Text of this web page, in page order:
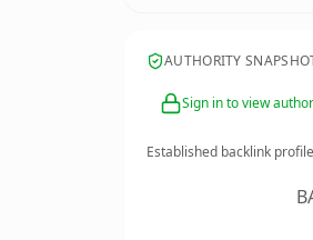
AUTHORITY
Sign in to view
Established backlink